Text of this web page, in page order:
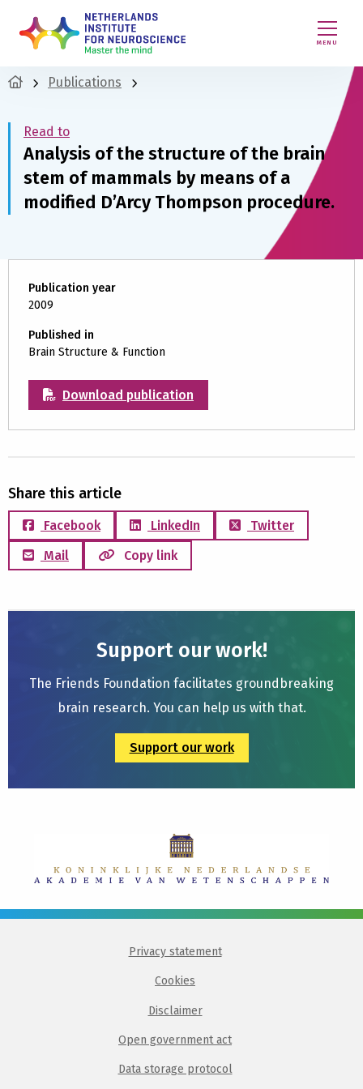
MENU
Publications
Read to
Analysis of the structure of the brain
stem of mammals by means of a
modified D’Arcy Thompson procedure.
Publication year
2009
Published in
Brain Structure & Function
Download publication
Share this article
Facebook LinkedIn
Twitter
Mail
Copy link
Support our work!
The Friends Foundation facilitates groundbreaking
brain research. You can help us with that.
Support our work
Privacy statement
Cookies
Disclaimer
Open government act
Data storage protocol